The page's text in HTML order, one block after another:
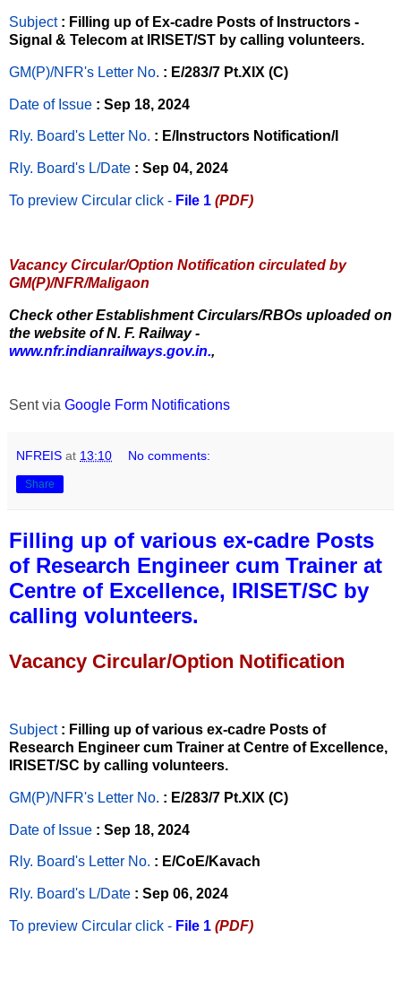
Subject : Filling up of Ex-cadre Posts of Instructors -
Signal & Telecom at IRISET/ST by calling volunteers.
GM(P)/NFR's Letter No. : E/283/7 Pt.XIX (C)
Date of Issue : Sep 18, 2024
Rly. Board's Letter No. : E/Instructors Notification/I
Rly. Board's L/Date : Sep 04, 2024
To preview Circular click - File 1 (PDF)
Vacancy Circular/Option Notification circulated by
GM(P)/NFR/Maligaon
Check other Establishment Circulars/RBOs uploaded on
the website of N. F. Railway -
www.nfr.indianrailways.gov.in.,
Sent via Google Form Notifications
NFREIS at 13:10 No comments:
Share
Filling up of various ex-cadre Posts
of Research Engineer cum Trainer at
Centre of Excellence, IRISET/SC by
calling volunteers.
Vacancy Circular/Option Notification
Subject : Filling up of various ex-cadre Posts of
Research Engineer cum Trainer at Centre of Excellence,
IRISET/SC by calling volunteers.
GM(P)/NFR's Letter No. : E/283/7 Pt.XIX (C)
Date of Issue : Sep 18, 2024
Rly. Board's Letter No. : E/CoE/Kavach
Rly. Board's L/Date : Sep 06, 2024
To preview Circular click - File 1 (PDF)